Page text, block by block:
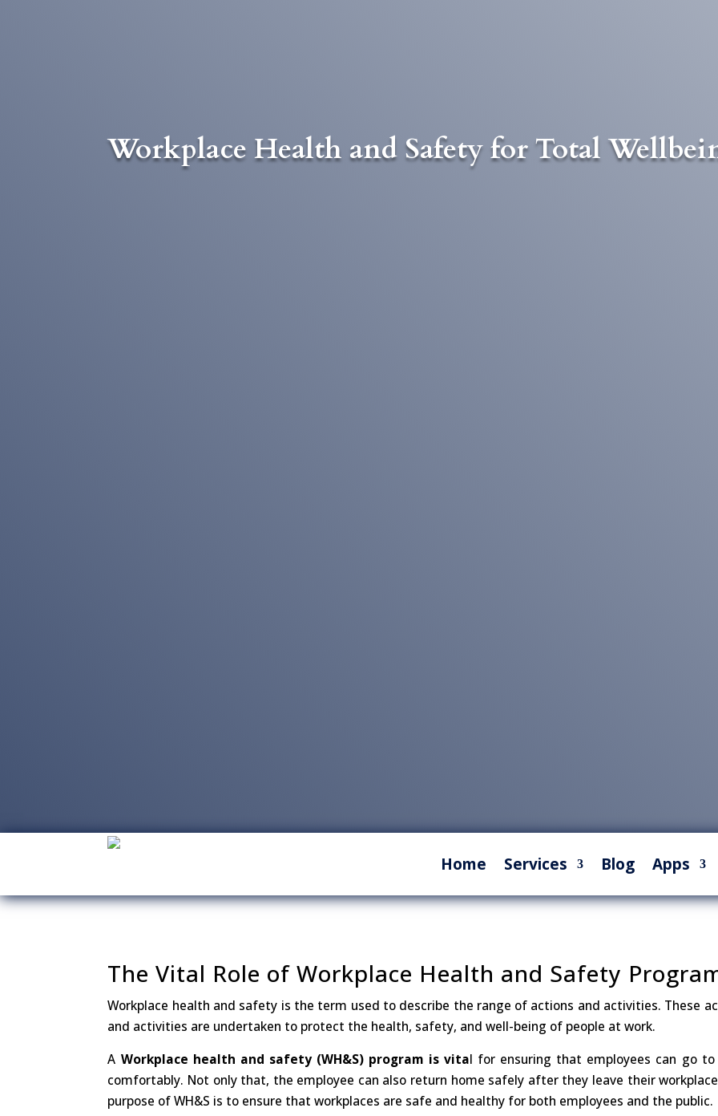
Workplace Health and Safety for Total
Home Services Blog Apps
The Vital Role of Workplace Health and Safety
Workplace health and safety is the term used to describe the range of actions and activities. These
and activities are undertaken to protect the health, safety, and well-being of people at work.
A Workplace health and safety (WH&S) program is vital for ensuring that employees can go to
comfortably. Not only that, the employee can also return home safely after they leave their
purpose of WH&S is to ensure that workplaces are safe and healthy for both employees and the public.